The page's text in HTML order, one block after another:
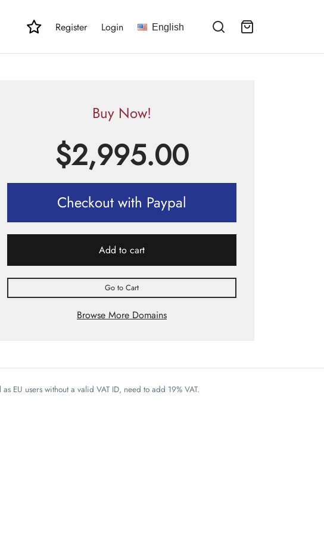
Register Login English
Buy Now!
$2,995.00
Checkout with Paypal
Add to cart
Go to Cart
Browse More Domains
EU users without a valid VAT ID, need to add 19% VAT.